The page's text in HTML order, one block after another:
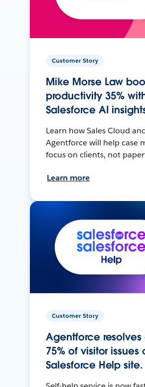
Customer Story
Mike Morse Law
productivity 35%
Salesforce AI
Learn how Sales Cloud
Agentforce will help case
focus on clients, not
Learn more
Customer Story
Agentforce resolves
75% of visitor issues
Salesforce Help site.